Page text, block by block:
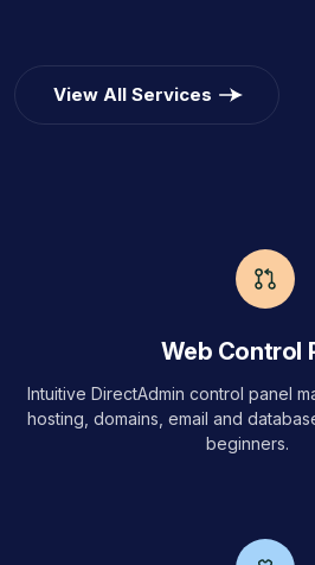
View All Services
Web Control
Intuitive DirectAdmin control panel
hosting, domains, email and
beginners.